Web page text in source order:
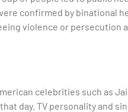
confirmed by binational
violence or persecution
celebrities such as
day. TV personality and